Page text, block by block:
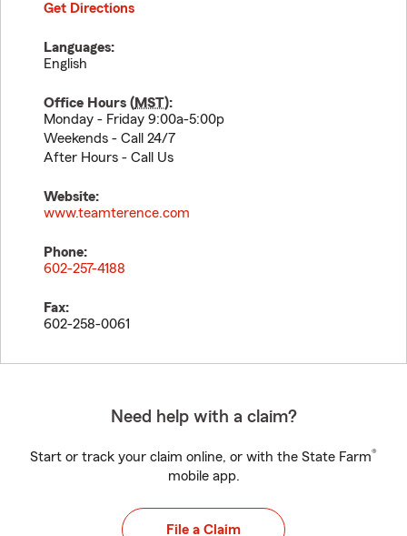
Get Directions
Languages:
English
Office Hours (MST):
Monday - Friday 9:00a-5:00p
Weekends - Call 24/7
After Hours - Call Us
Website:
www.teamterence.com
Phone:
602-257-4188
Fax:
602-258-0061
Need help with a claim?
Start or track your claim online, or with the State Farm®
mobile app.
File a Claim